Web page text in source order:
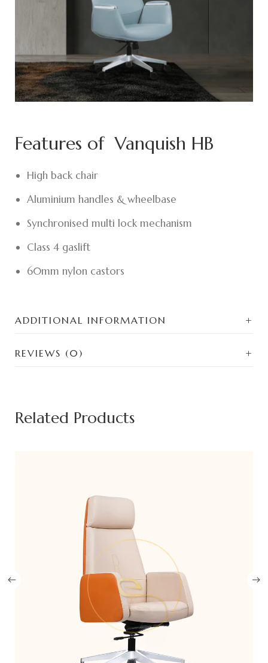
Features of Vanquish HB
High back chair
Aluminium handles & wheelbase
Synchronised multi lock mechanism
Class 4 gaslift
60mm nylon castors
ADDITIONAL INFORMATION
REVIEWS (0)
Related Products